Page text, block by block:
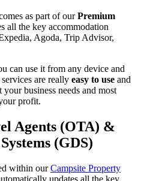
as part of ourPremium
all the key accommodation
Agoda, Trip Advisor,
can use it from any device and
are really easy to use and
your business needs and most
profit.
Agents (OTA) &
(GDS)
within ourCampsite Property
updates all the key